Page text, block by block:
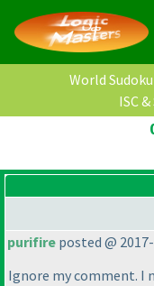
World
ISC
purifire posted @
Ignore my comment. I